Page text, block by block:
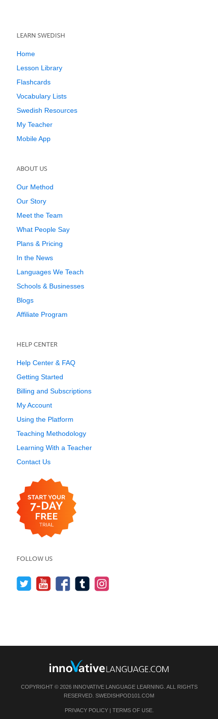
LEARN SWEDISH
Home
Lesson Library
Flashcards
Vocabulary Lists
Swedish Resources
My Teacher
Mobile App
ABOUT US
Our Method
Our Story
Meet the Team
What People Say
Plans & Pricing
In the News
Languages We Teach
Schools & Businesses
Blogs
Affiliate Program
HELP CENTER
Help Center & FAQ
Getting Started
Billing and Subscriptions
My Account
Using the Platform
Teaching Methodology
Learning With a Teacher
Contact Us
FOLLOW US
COPYRIGHT © 2026 INNOVATIVE LANGUAGE LEARNING. ALL RIGHTS
RESERVED. SWEDISHPOD101.COM
PRIVACY POLICY| TERMS OF USE.